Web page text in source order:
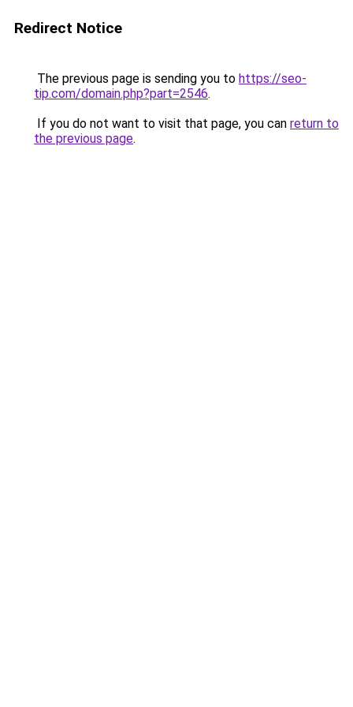
Redirect Notice
The previous page is sending you to https://seo-
tip.com/domain.php?part=2546.
If you do not want to visit that page, you can return to
the previous page.